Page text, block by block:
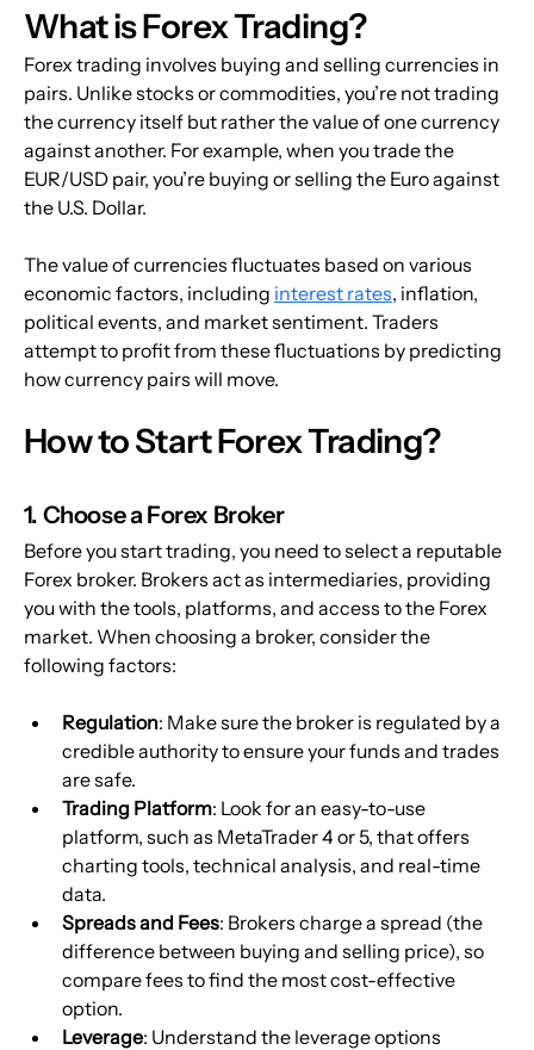
What is Forex Trading?
Forex trading involves buying and selling currencies in
pairs. Unlike stocks or commodities, you’re not trading
the currency itself but rather the value of one currency
against another. For example, when you trade the
EUR/USD pair, you’re buying or selling the Euro against
the U.S. Dollar.
The value of currencies fluctuates based on various
economic factors, including interest rates, inflation,
political events, and market sentiment. Traders
attempt to profit from these fluctuations by predicting
how currency pairs will move.
How to Start Forex Trading?
1. Choose a Forex Broker
Before you start trading, you need to select a reputable
Forex broker. Brokers act as intermediaries, providing
you with the tools, platforms, and access to the Forex
market. When choosing a broker, consider the
following factors:
Regulation: Make sure the broker is regulated by a
credible authority to ensure your funds and trades
are safe.
Trading Platform: Look for an easy-to-use
platform, such as MetaTrader 4 or 5, that offers
charting tools, technical analysis, and real-time
data.
Spreads and Fees: Brokers charge a spread (the
difference between buying and selling price), so
compare fees to find the most cost-effective
option.
Leverage: Understand the leverage options